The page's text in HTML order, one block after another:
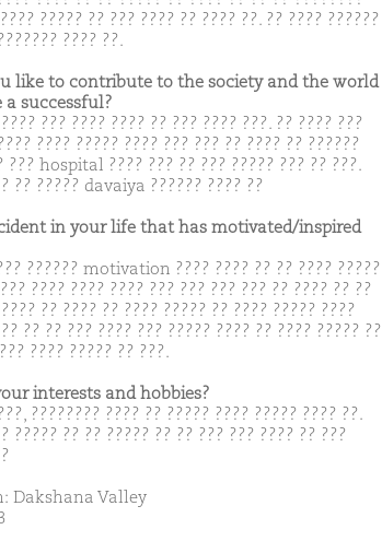
????? ?? ??? ???? ?? ???? ??. ?? ???? ??????
???? ??.
like to contribute to the society and the world
successful?
??? ???? ???? ?? ??? ???? ???. ?? ???? ???
???? ????? ???? ??? ??? ?? ???? ?? ??????
??? hospital ???? ??? ?? ??? ????? ??? ?? ???.
?? ????? davaiya ?????? ???? ??
in your life that has motivated/inspired
?????? motivation ???? ???? ?? ?? ???? ?????
???? ???? ???? ??? ??? ??? ??? ?? ???? ?? ??
?? ???? ?? ???? ????? ?? ???? ????? ????
?? ?? ??? ???? ??? ????? ???? ?? ???? ????? ??
???? ????? ?? ???.
interests and hobbies?
???????? ???? ?? ????? ???? ????? ???? ??.
????? ?? ?? ????? ?? ?? ??? ??? ???? ?? ???
Dakshana Valley